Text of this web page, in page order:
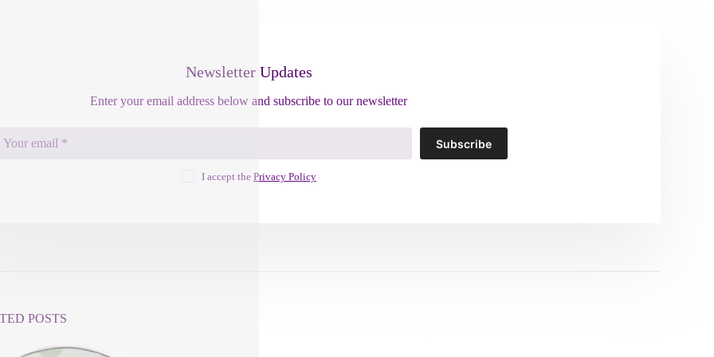
Newsletter Updates
Enter your email address below and subscribe to our newsletter
Subscribe
I accept the Privacy Policy
POSTS